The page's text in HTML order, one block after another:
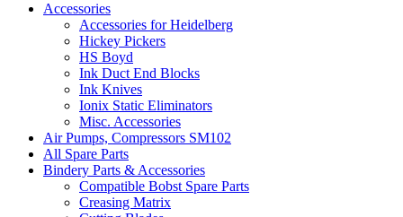
Accessories
Accessories for Heidelberg
Hickey Pickers
HS Boyd
Ink Duct End Blocks
Ink Knives
Ionix Static Eliminators
Misc. Accessories
Air Pumps, Compressors SM102
All Spare Parts
Bindery Parts & Accessories
Compatible Bobst Spare Parts
Creasing Matrix